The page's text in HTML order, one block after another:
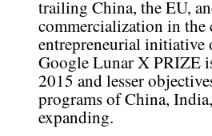
trailing China, the EU,
commercialization in the
entrepreneurial initiative
Google Lunar X PRIZE
2015 and lesser
programs of China,
expanding.